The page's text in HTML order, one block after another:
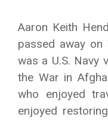
Aaron Keith
passed away on
was a U.S. Navy
the War in
who enjoyed
enjoyed